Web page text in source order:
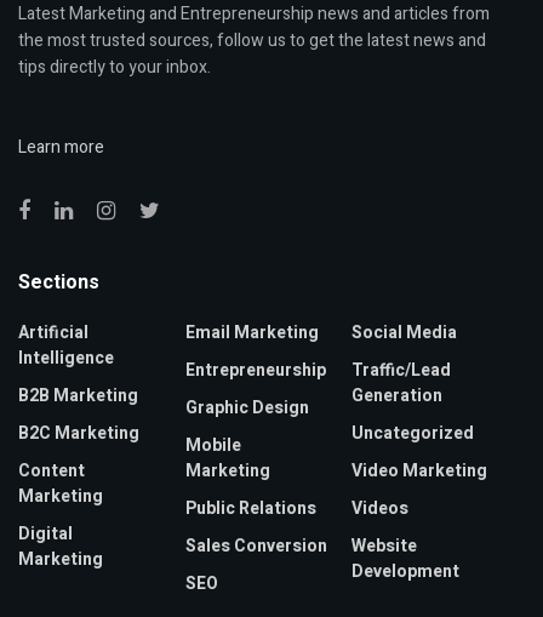
Latest Marketing and Entrepreneurship news and articles from
the most trusted sources, follow us to get the latest news and
tips directly to your inbox.
Learn more
Sections
Artificial
Intelligence
B2B Marketing
B2C Marketing
Content
Marketing
Digital
Marketing
Email Marketing
Entrepreneurship
Graphic Design
Mobile
Marketing
Public Relations
Sales Conversion
SEO
Social Media
Traffic/Lead
Generation
Uncategorized
Video Marketing
Videos
Website
Development